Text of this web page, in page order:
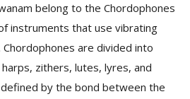
belong to the Chordophones
instruments that use vibrating
are divided into
zithers, lutes, lyres, and
by the bond between the